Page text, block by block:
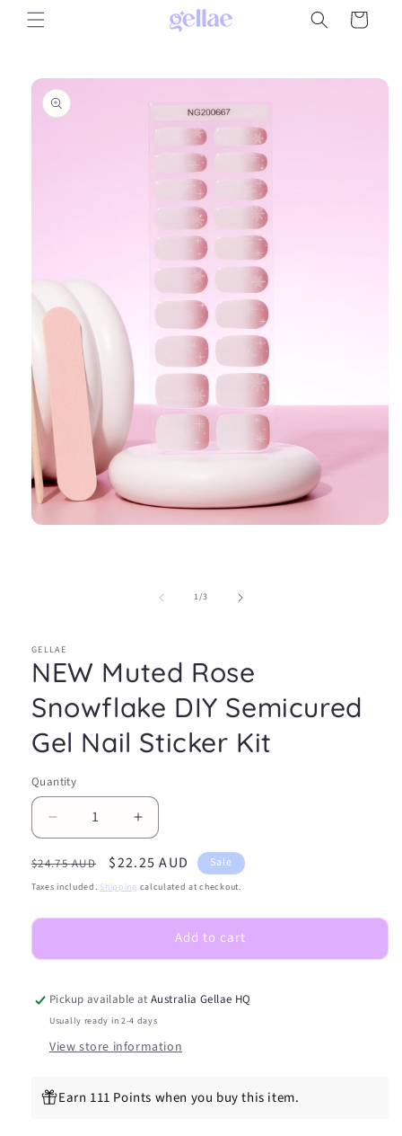
Skip to
content
Cart
product
information
1/of
3
GELLAE
NEW Muted Rose
Snowflake DIY Semicured
Gel Nail Sticker Kit
Quantity
Decrease
quantity
for
NEW
Rose
DIY
Gel
Nail
Kit
Increase
quantity
for
NEW
Rose
Snowflake
DIY
Gel
Nail
Kit
Regular
price
$24.75 AUD
Sale
price
$22.25 AUD Sale
Taxes included. Shipping calculated at checkout.
Add to cart
Pickup available atAustralia Gellae HQ
Usually ready in 2-4 days
View store information
Earn 111 Points when you buy this item.